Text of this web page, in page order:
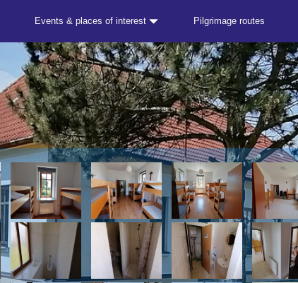
Events & places of interest Pilgrimage routes